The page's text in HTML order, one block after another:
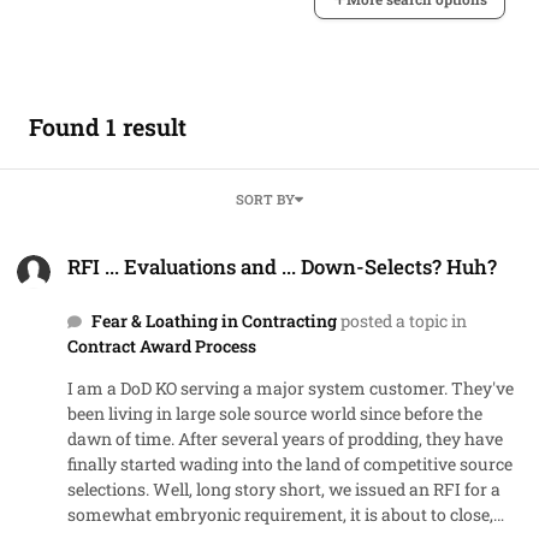
Found 1 result
SORT BY
RFI ... Evaluations and ... Down-Selects? Huh?
Fear & Loathing in Contractingposted a topic in
Contract Award Process
I am a DoD KO serving a major system customer. They've
been living in large sole source world since before the
dawn of time. After several years of prodding, they have
finally started wading into the land of competitive source
selections. Well, long story short, we issued an RFI for a
somewhat embryonic requirement, it is about to close,